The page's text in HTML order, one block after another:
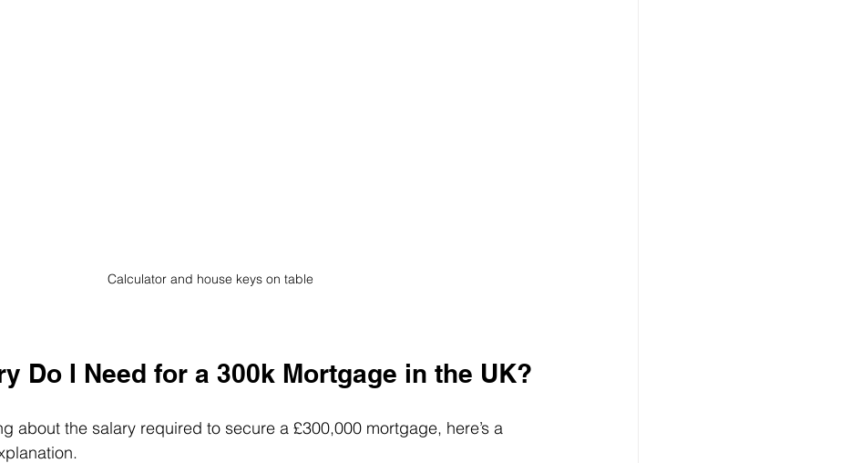
Calculator and house keys on table
Do I Need for a 300k Mortgage in the UK?
about the salary required to secure a £300,000 mortgage, here’s a